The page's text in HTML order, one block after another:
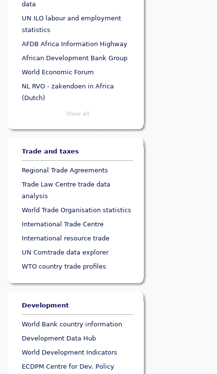
data
UN ILO labour and employment
statistics
AFDB Africa Information Highway
African Development Bank Group
World Economic Forum
NL RVO - zakendoen in Africa
(Dutch)
Show all
Trade and taxes
Regional Trade Agreements
Trade Law Centre trade data
analysis
World Trade Organisation statistics
International Trade Centre
International resource trade
UN Comtrade data explorer
WTO country trade profiles
Development
World Bank country information
Development Data Hub
World Development Indicators
ECDPM Centre for Dev. Policy